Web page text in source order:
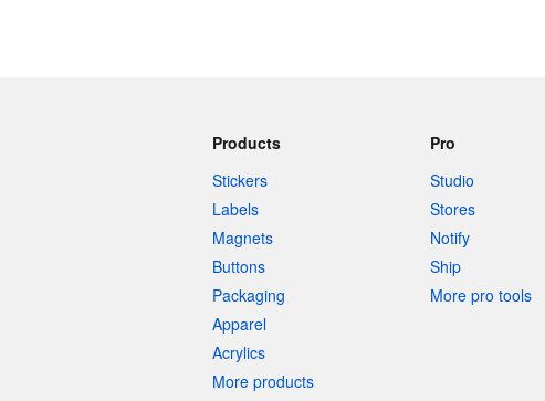
Products
Stickers
Labels
Magnets
Buttons
Packaging
Apparel
Acrylics
More products
Pro
Studio
Stores
Notify
Ship
More pro tools